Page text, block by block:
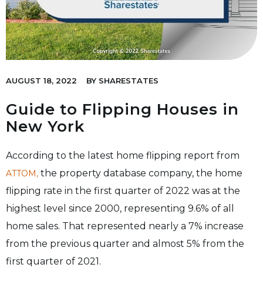
AUGUST 18, 2022 BY SHARESTATES
Guide to Flipping Houses in
New York
According to the latest home flipping report from
ATTOM, the property database company, the home
flipping rate in the first quarter of 2022 was at the
highest level since 2000, representing 9.6% of all
home sales. That represented nearly a 7% increase
from the previous quarter and almost 5% from the
first quarter of 2021.